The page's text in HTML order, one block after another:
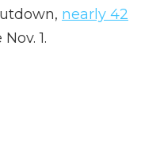
nearly 42
1.